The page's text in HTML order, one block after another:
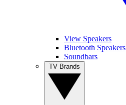
View Speakers
Bluetooth Speakers
Soundbars